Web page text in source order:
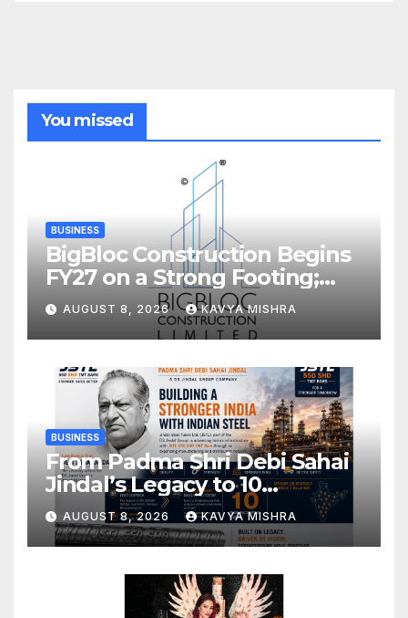
You missed
BUSINESS
BigBloc Construction Begins
FY27 on a Strong Footing;
Accelerates Transformation
into an Integrated Green
Building Solutions Company
AUGUST 8, 2026 KAVYA MISHRA
BUSINESS
From Padma Shri Debi Sahai
Jindal’s Legacy to 10
Manufacturing Units: JSTL
550 SHD Enters a New
Chapter in Indian Steel
AUGUST 8, 2026 KAVYA MISHRA